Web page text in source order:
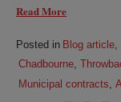
Read More
Posted in Blog article,
Chadbourne,
Municipal contracts